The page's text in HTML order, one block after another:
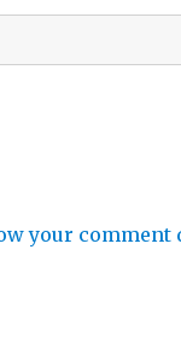
your comment